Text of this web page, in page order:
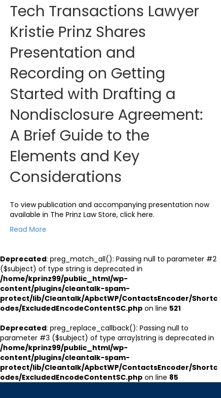
Tech Transactions Lawyer
Kristie Prinz Shares
Presentation and
Recording on Getting
Started with Drafting a
Nondisclosure Agreement:
A Brief Guide to the
Elements and Key
Considerations
To view publication and accompanying presentation now
available in The Prinz Law Store, click here.
Read More
Deprecated: preg_match_all(): Passing null to parameter #2
($subject) of type string is deprecated in
/home/kprinz99/public_html/wp-
content/plugins/cleantalk-spam-
protect/lib/Cleantalk/ApbctWP/ContactsEncoder/Shortc
odes/ExcludedEncodeContentSC.php on line 521
Deprecated: preg_replace_callback(): Passing null to
parameter #3 ($subject) of type array|string is deprecated in
/home/kprinz99/public_html/wp-
content/plugins/cleantalk-spam-
protect/lib/Cleantalk/ApbctWP/ContactsEncoder/Shortc
odes/ExcludedEncodeContentSC.php on line 85